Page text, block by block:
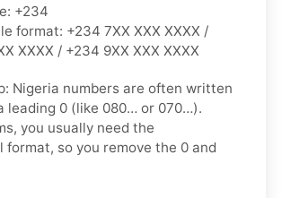
+234
format: +234 7XX XXX XXXX /
XXXX / +234 9XX XXX XXXX
Nigeria numbers are often written
leading 0 (like 080… or 070…).
you usually need the
format, so you remove the 0 and